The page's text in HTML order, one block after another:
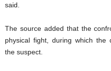
said.
The source added that the
physical fight, during which the
the suspect.